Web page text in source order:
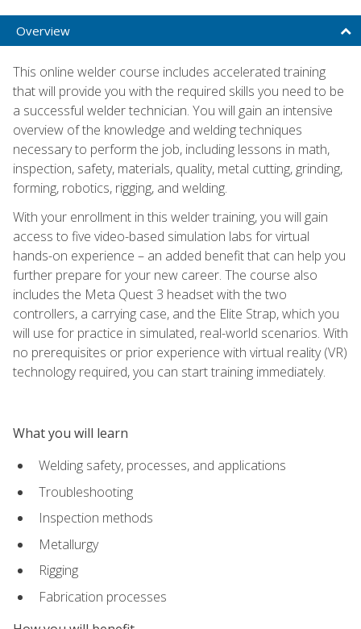
Overview
This online welder course includes accelerated training
that will provide you with the required skills you need to be
a successful welder technician. You will gain an intensive
overview of the knowledge and welding techniques
necessary to perform the job, including lessons in math,
inspection, safety, materials, quality, metal cutting, grinding,
forming, robotics, rigging, and welding.
With your enrollment in this welder training, you will gain
access to five video-based simulation labs for virtual
hands-on experience – an added benefit that can help you
further prepare for your new career. The course also
includes the Meta Quest 3 headset with the two
controllers, a carrying case, and the Elite Strap, which you
will use for practice in simulated, real-world scenarios. With
no prerequisites or prior experience with virtual reality (VR)
technology required, you can start training immediately.
What you will learn
Welding safety, processes, and applications
Troubleshooting
Inspection methods
Metallurgy
Rigging
Fabrication processes